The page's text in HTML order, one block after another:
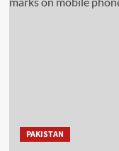
PAKISTAN